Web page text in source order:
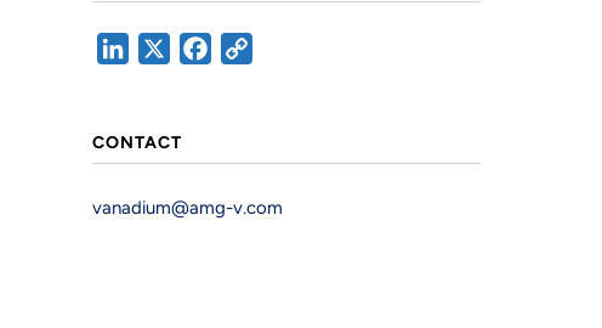
LinkedIn Facebook
CONTACT
vanadium@amg-v.com